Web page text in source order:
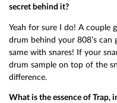
secret behind it?
Yeah for sure I do! A couple
drum behind your 808’s
same with snares! If your
drum sample on top of the
difference.
What is the essence of Trap,